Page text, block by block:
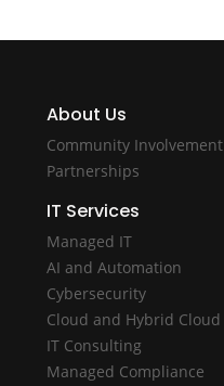
About Us
Community Involvement
Partnerships
IT Services
Managed IT
AI and Automation
Cybersecurity
Cloud and Hybrid Cloud
IT Consulting
Managed Compliance